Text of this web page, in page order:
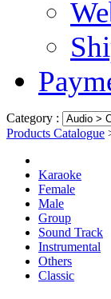
Category :
Products Catalogue
Karaoke
Female
Male
Group
Sound Track
Instrumental
Others
Classic